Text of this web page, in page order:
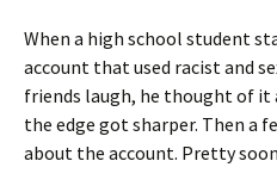
When a high school student
account that used racist and
friends laugh, he thought of it
the edge got sharper. Then a
about the account. Pretty